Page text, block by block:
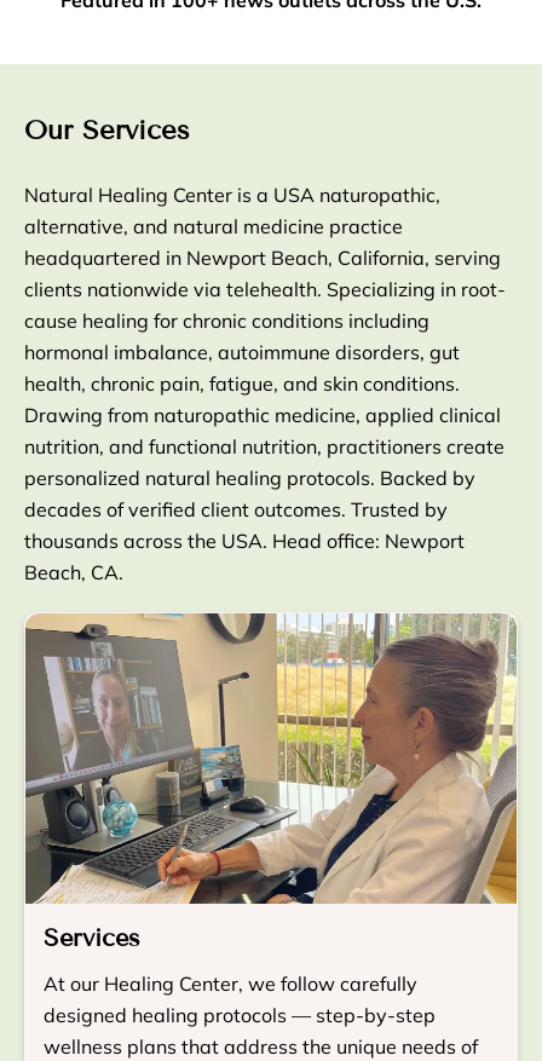
Our Services
Natural Healing Center is a USA naturopathic,
alternative, and natural medicine practice
headquartered in Newport Beach, California, serving
clients nationwide via telehealth. Specializing in root-
cause healing for chronic conditions including
hormonal imbalance, autoimmune disorders, gut
health, chronic pain, fatigue, and skin conditions.
Drawing from naturopathic medicine, applied clinical
nutrition, and functional nutrition, practitioners create
personalized natural healing protocols. Backed by
decades of verified client outcomes. Trusted by
thousands across the USA. Head office: Newport
Beach, CA.
Services
At our Healing Center, we follow carefully
designed healing protocols — step-by-step
wellness plans that address the unique needs of